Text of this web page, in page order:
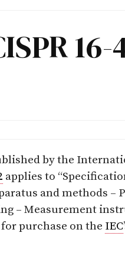
16-
by the
applies to
and methods –
– Measurement
purchase on the IEC